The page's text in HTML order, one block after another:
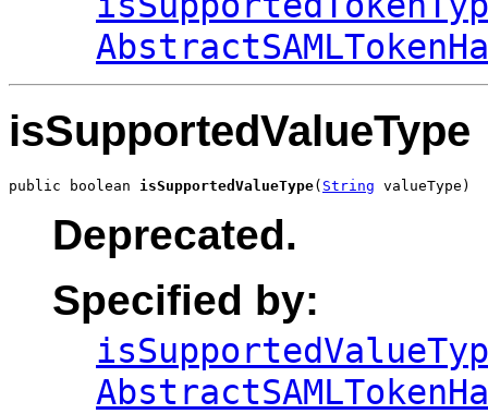
isSupportedValueType
public boolean isSupportedValueType( String valueType)
Deprecated.
Specified by: